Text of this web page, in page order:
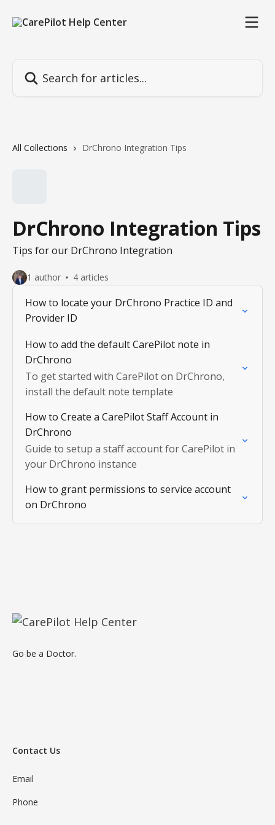
All Collections DrChrono Integration Tips
DrChrono Integration Tips
Tips for our DrChrono Integration
1 author 4 articles
How to locate your DrChrono Practice ID and
Provider ID
How to add the default CarePilot note in
DrChrono
To get started with CarePilot on DrChrono,
install the default note template
How to Create a CarePilot Staff Account in
DrChrono
Guide to setup a staff account for CarePilot in
your DrChrono instance
How to grant permissions to service account
on DrChrono
Go be a Doctor.
Contact Us
Email
Phone